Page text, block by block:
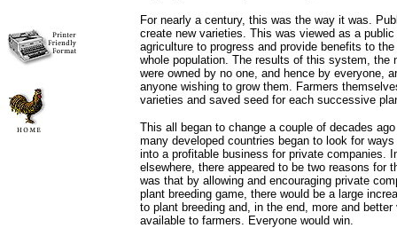
For nearly a century, this was the way it was.
create new varieties. This was viewed as a
agriculture to progress and provide benefits to
whole population. The results of this system, the
were owned by no one, and hence by everyone,
anyone wishing to grow them. Farmers
varieties and saved seed for each successive
This all began to change a couple of decades
many developed countries began to look for
into a profitable business for private companies.
elsewhere, there appeared to be two reasons for
was that by allowing and encouraging private
plant breeding game, there would be a large
to plant breeding and, in the end, more and
available to farmers. Everyone would win.